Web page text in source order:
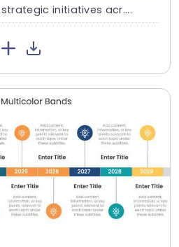
initiatives acr....